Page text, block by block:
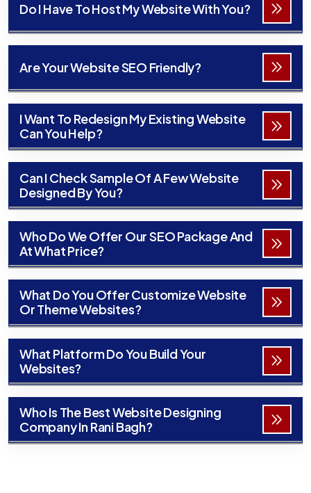
Do I Have To Host My Website With You?
Are Your Website SEO Friendly?
I Want To Redesign My Existing Website
Can You Help?
Can I Check Sample Of A Few Website
Designed By You?
Who Do We Offer Our SEO Package And
At What Price?
What Do You Offer Customize Website
Or Theme Websites?
What Platform Do You Build Your
Websites?
Who Is The Best Website Designing
Company In Rani Bagh?